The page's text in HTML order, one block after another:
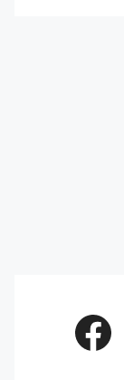
Facebook